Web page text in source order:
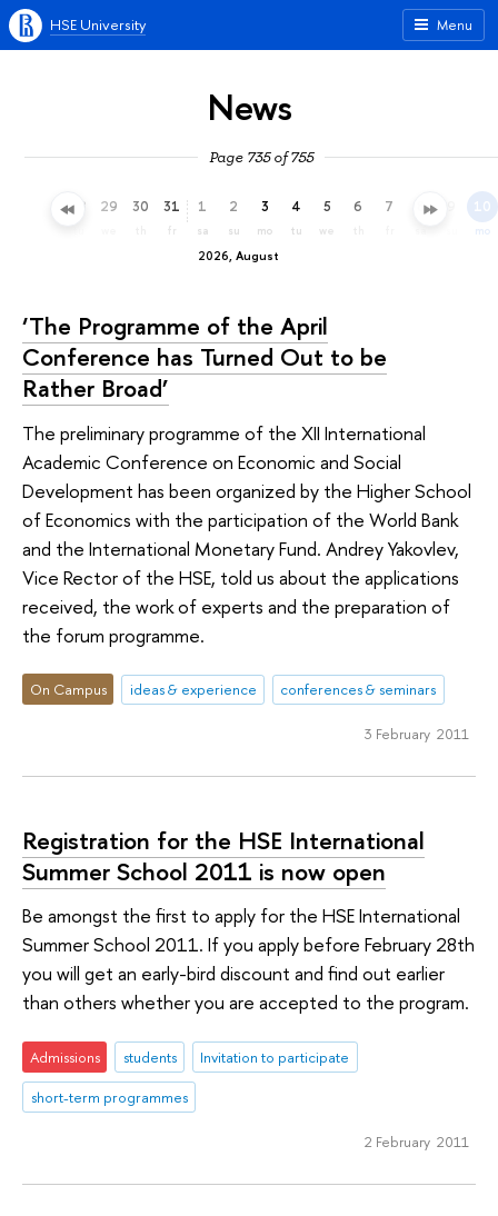
Menu
HSE University
News
Page 735 of 755
28 29 30 31
fr
2026, August
1
sa
2
su
3
mo
4
tu
5
we
6 7 8 10
mo
‘The Programme of the April
Conference has Turned Out to be
Rather Broad’
The preliminary programme of the XII International
Academic Conference on Economic and Social
Development has been organized by the Higher School
of Economics with the participation of the World Bank
and the International Monetary Fund. Andrey Yakovlev,
Vice Rector of the HSE, told us about the applications
received, the work of experts and the preparation of
the forum programme.
On Campus ideas & experience conferences & seminars
3 February 2011
Registration for the HSE International
Summer School 2011 is now open
Be amongst the first to apply for the HSE International
Summer School 2011. If you apply before February 28th
you will get an early-bird discount and find out earlier
than others whether you are accepted to the program.
Admissions students
Invitation to participate
short-term programmes
2 February 2011